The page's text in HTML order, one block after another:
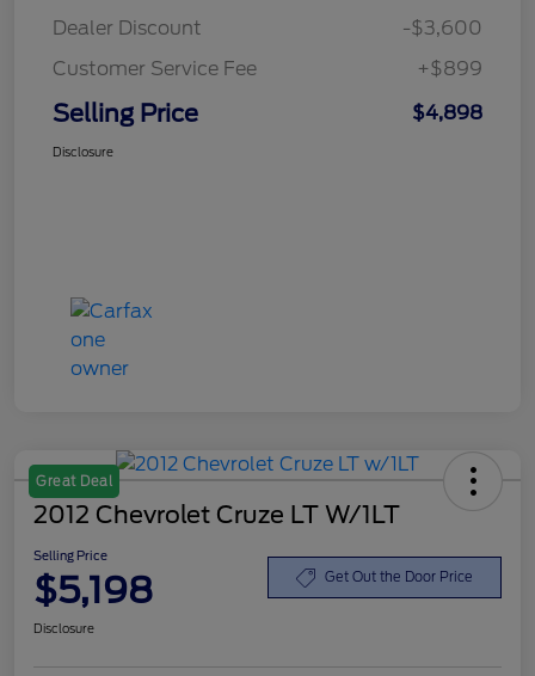
Dealer Discount
-$3,600
Customer Service Fee
+$899
Selling Price $4,898
Disclosure
Great Deal
2012 Chevrolet Cruze LT W/1LT
Selling Price
$5,198 Get Out the Door Price
Disclosure